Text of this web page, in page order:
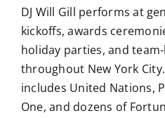
DJ Will Gill performs at
kickoffs, awards
holiday parties, and
throughout New York
includes United Nations,
One, and dozens of